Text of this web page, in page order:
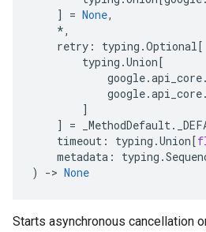
]
= None,
*,
retry : typing .Optional[
typing .Union[
google.api_core.
google.api_core.
]
]
= _MethodDefault.
timeout : typing .Union[
metadata : typing .
)
-> None
Starts asynchronous cancellation